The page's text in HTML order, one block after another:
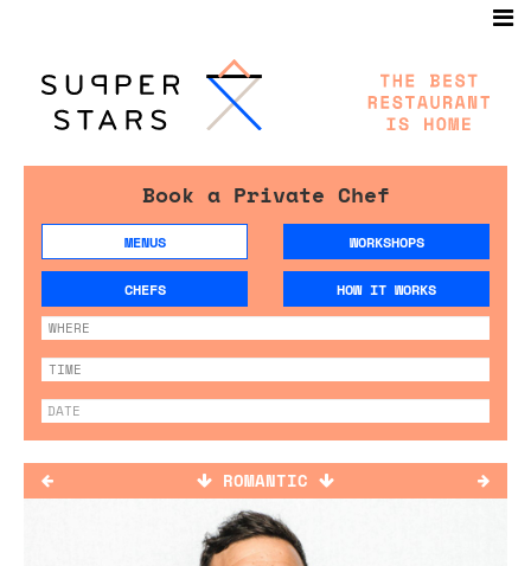
Book a Private Chef
MENUS WORKSHOPS
CHEFS HOW IT WORKS
ROMANTIC